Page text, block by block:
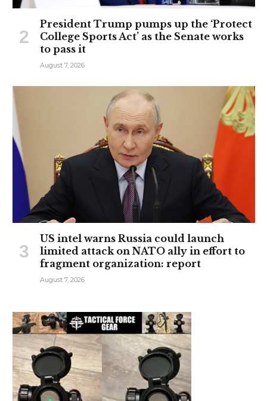
President Trump pumps up the ‘Protect
College Sports Act’ as the Senate works
to pass it
August 7, 2026
US intel warns Russia could launch
limited attack on NATO ally in effort to
fragment organization: report
August 7, 2026